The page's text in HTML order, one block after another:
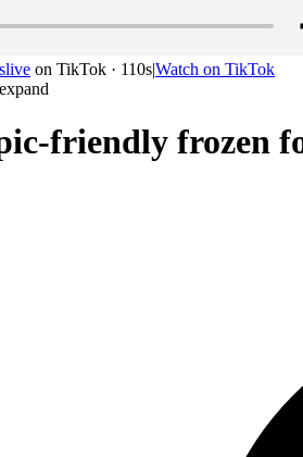
on TikTok · 110s|Watch on TikTok
friendly frozen